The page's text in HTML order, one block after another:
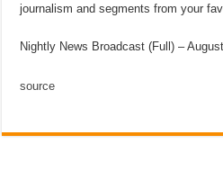
journalism and segments from your
Nightly News Broadcast (Full) –
source